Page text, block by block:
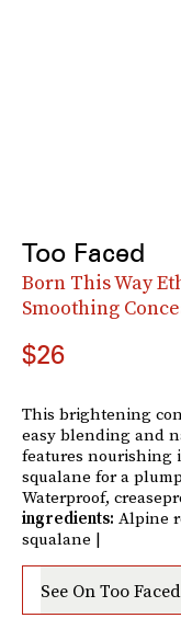
Too Faced
Born This Way
Smoothing
$26
This brightening
easy blending and
features nourishing
squalane for a
Waterproof,
ingredients: Alpine
squalane |
See On Too Faced